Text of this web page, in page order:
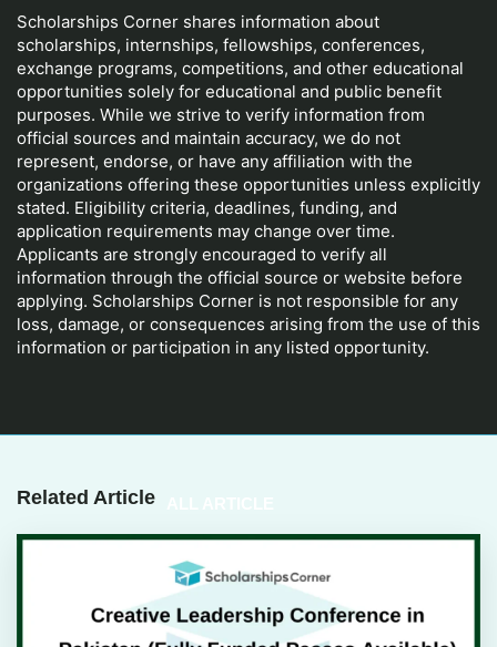
Scholarships Corner shares information about
scholarships, internships, fellowships, conferences,
exchange programs, competitions, and other educational
opportunities solely for educational and public benefit
purposes. While we strive to verify information from
official sources and maintain accuracy, we do not
represent, endorse, or have any affiliation with the
organizations offering these opportunities unless explicitly
stated. Eligibility criteria, deadlines, funding, and
application requirements may change over time.
Applicants are strongly encouraged to verify all
information through the official source or website before
applying. Scholarships Corner is not responsible for any
loss, damage, or consequences arising from the use of this
information or participation in any listed opportunity.
Related Article